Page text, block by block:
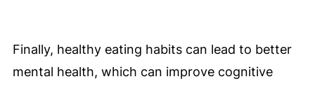
Finally, healthy eating habits can lead to better
mental health, which can improve cognitive